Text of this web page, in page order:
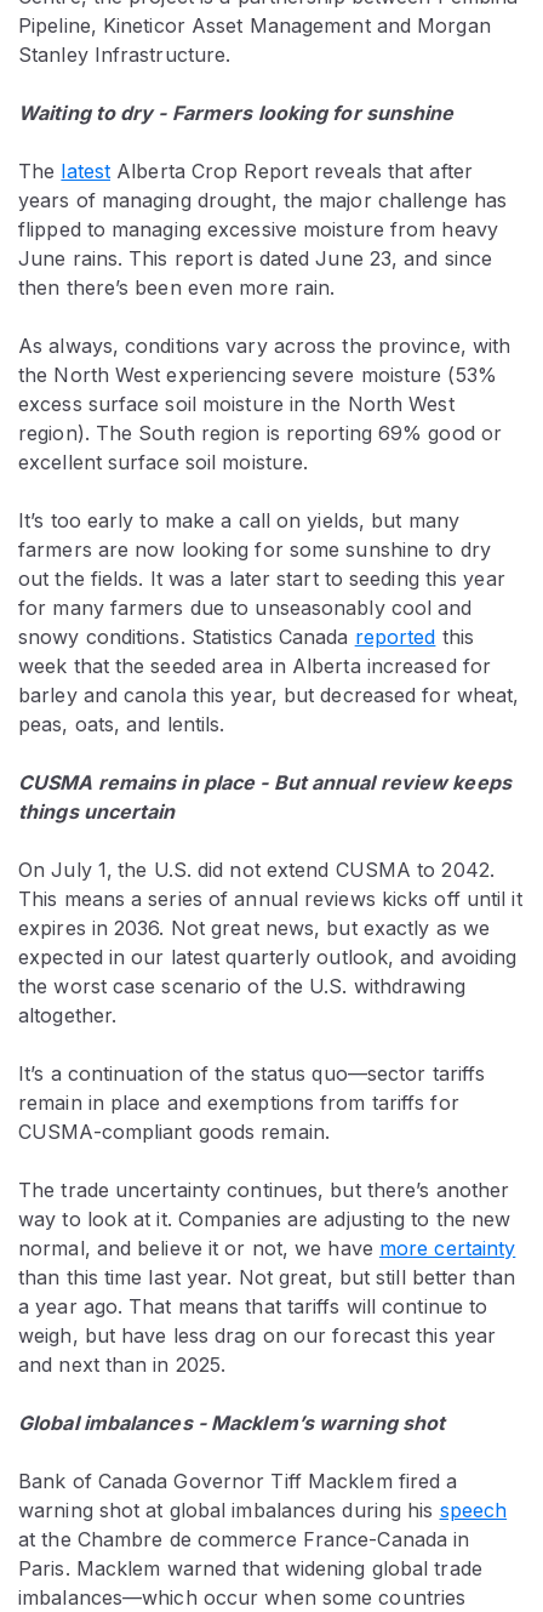
Pipeline, Kineticor Asset Management and Morgan
Stanley Infrastructure.
Waiting to dry - Farmers looking for sunshine
The latest Alberta Crop Report reveals that after
years of managing drought, the major challenge has
flipped to managing excessive moisture from heavy
June rains. This report is dated June 23, and since
then there’s been even more rain.
As always, conditions vary across the province, with
the North West experiencing severe moisture (53%
excess surface soil moisture in the North West
region). The South region is reporting 69% good or
excellent surface soil moisture.
It’s too early to make a call on yields, but many
farmers are now looking for some sunshine to dry
out the fields. It was a later start to seeding this year
for many farmers due to unseasonably cool and
snowy conditions. Statistics Canada reported this
week that the seeded area in Alberta increased for
barley and canola this year, but decreased for wheat,
peas, oats, and lentils.
CUSMA remains in place - But annual review keeps
things uncertain
On July 1, the U.S. did not extend CUSMA to 2042.
This means a series of annual reviews kicks off until it
expires in 2036. Not great news, but exactly as we
expected in our latest quarterly outlook, and avoiding
the worst case scenario of the U.S. withdrawing
altogether.
It’s a continuation of the status quo—sector tariffs
remain in place and exemptions from tariffs for
CUSMA-compliant goods remain.
The trade uncertainty continues, but there’s another
way to look at it. Companies are adjusting to the new
normal, and believe it or not, we have more certainty
than this time last year. Not great, but still better than
a year ago. That means that tariffs will continue to
weigh, but have less drag on our forecast this year
and next than in 2025.
Global imbalances - Macklem’s warning shot
Bank of Canada Governor Tiff Macklem fired a
warning shot at global imbalances during his speech
at the Chambre de commerce France-Canada in
Paris. Macklem warned that widening global trade
imbalances—which occur when some countries